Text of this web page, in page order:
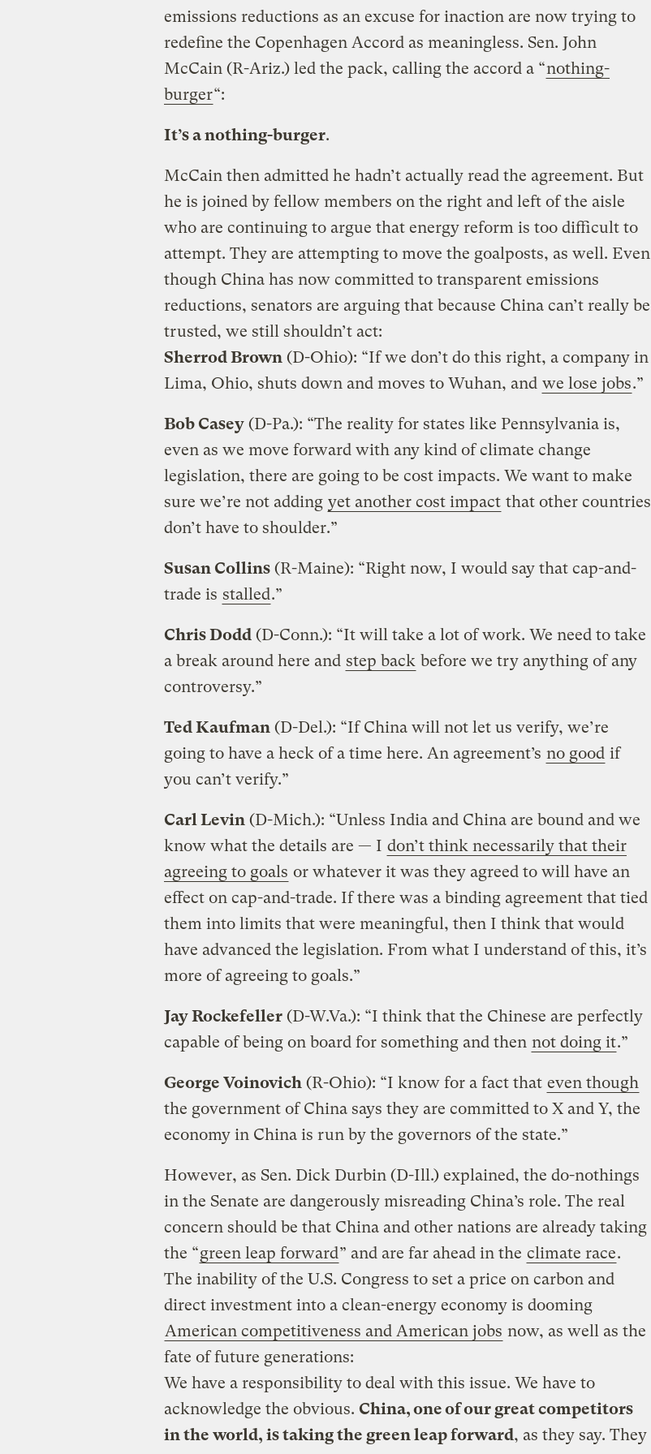
emissions reductions as an excuse for inaction are now trying to
redefine the Copenhagen Accord as meaningless. Sen. John
McCain (R-Ariz.) led the pack, calling the accord a “nothing-
burger“:
It’s a nothing-burger.
McCain then admitted he hadn’t actually read the agreement. But
he is joined by fellow members on the right and left of the aisle
who are continuing to argue that energy reform is too difficult to
attempt. They are attempting to move the goalposts, as well. Even
though China has now committed to transparent emissions
reductions, senators are arguing that because China can’t really be
trusted, we still shouldn’t act:
Sherrod Brown (D-Ohio): “If we don’t do this right, a company in
Lima, Ohio, shuts down and moves to Wuhan, and we lose jobs.”
Bob Casey(D-Pa.): “The reality for states like Pennsylvania is,
even as we move forward with any kind of climate change
legislation, there are going to be cost impacts. We want to make
sure we’re not adding yet another cost impact that other countries
don’t have to shoulder.”
Susan Collins(R-Maine): “Right now, I would say that cap-and-
trade is stalled.”
Chris Dodd (D-Conn.): “It will take a lot of work. We need to take
a break around here and step back before we try anything of any
controversy.”
Ted Kaufman (D-Del.): “If China will not let us verify, we’re
going to have a heck of a time here. An agreement’s no good if
you can’t verify.”
Carl Levin (D-Mich.): “Unless India and China are bound and we
know what the details are — I don’t think necessarily that their
agreeing to goals or whatever it was they agreed to will have an
effect on cap-and-trade. If there was a binding agreement that tied
them into limits that were meaningful, then I think that would
have advanced the legislation. From what I understand of this, it’s
more of agreeing to goals.”
Jay Rockefeller(D-W.Va.): “I think that the Chinese are perfectly
capable of being on board for something and then not doing it.”
George Voinovich (R-Ohio): “I know for a fact that even though
the government of China says they are committed to X and Y, the
economy in China is run by the governors of the state.”
However, as Sen. Dick Durbin (D-Ill.) explained, the do-nothings
in the Senate are dangerously misreading China’s role. The real
concern should be that China and other nations are already taking
the “green leap forward” and are far ahead in the climate race.
The inability of the U.S. Congress to set a price on carbon and
direct investment into a clean-energy economy is dooming
American competitiveness and American jobs now, as well as the
fate of future generations:
We have a responsibility to deal with this issue. We have to
acknowledge the obvious. China, one of our great competitors
in the world, is taking the green leap forward, as they say. They